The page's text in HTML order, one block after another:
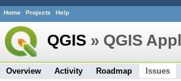
Home Projects Help
QGIS » QGIS
Overview Activity Roadmap Issues